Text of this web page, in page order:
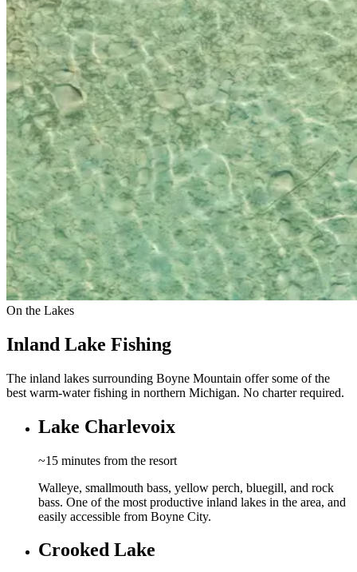
On the Lakes
Inland Lake Fishing
The inland lakes surrounding Boyne Mountain offer some of the
best warm-water fishing in northern Michigan. No charter required.
Lake Charlevoix
~15 minutes from the resort
Walleye, smallmouth bass, yellow perch, bluegill, and rock
bass. One of the most productive inland lakes in the area, and
easily accessible from Boyne City.
Crooked Lake